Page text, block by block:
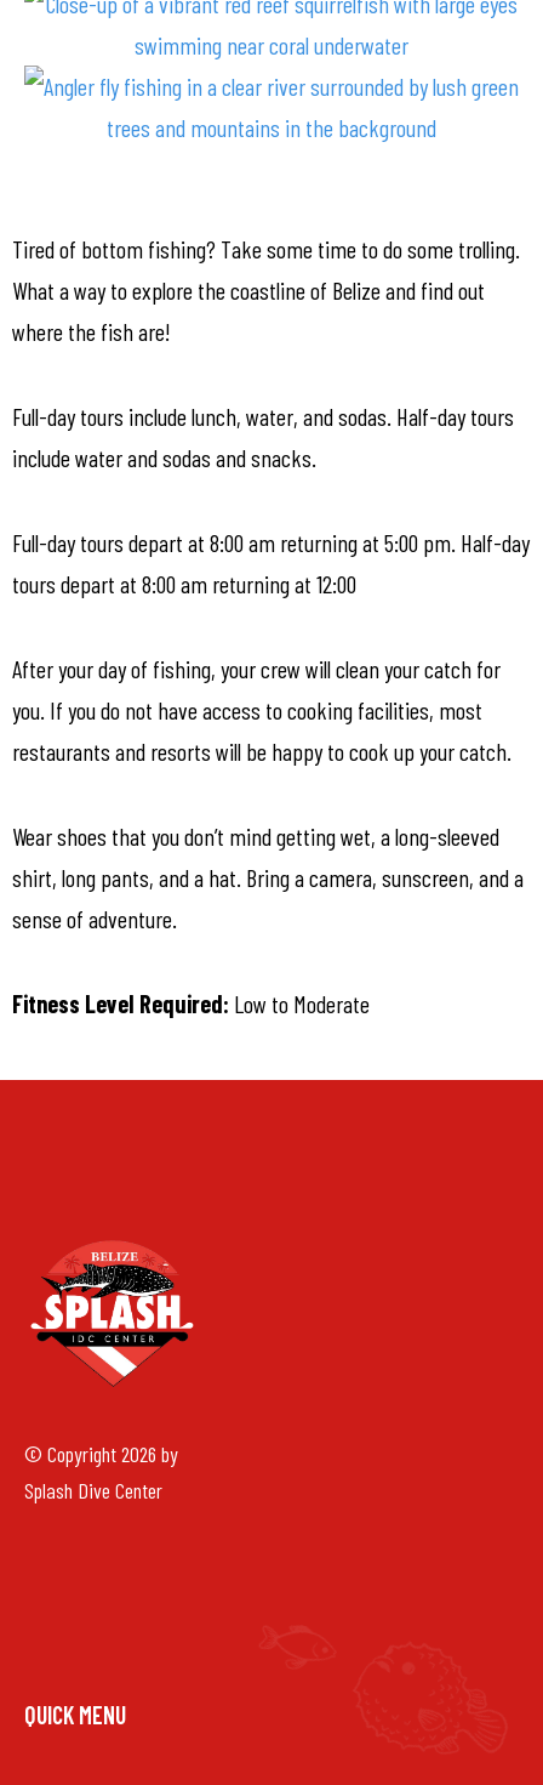
Tired of bottom fishing? Take some time to do some trolling.
What a way to explore the coastline of Belize and find out
where the fish are!
Full-day tours include lunch, water, and sodas. Half-day tours
include water and sodas and snacks.
Full-day tours depart at 8:00 am returning at 5:00 pm. Half-day
tours depart at 8:00 am returning at 12:00
After your day of fishing, your crew will clean your catch for
you. If you do not have access to cooking facilities, most
restaurants and resorts will be happy to cook up your catch.
Wear shoes that you don’t mind getting wet, a long-sleeved
shirt, long pants, and a hat. Bring a camera, sunscreen, and a
sense of adventure.
Fitness Level Required: Low to Moderate
© Copyright 2026 by
Splash Dive Center
QUICK MENU